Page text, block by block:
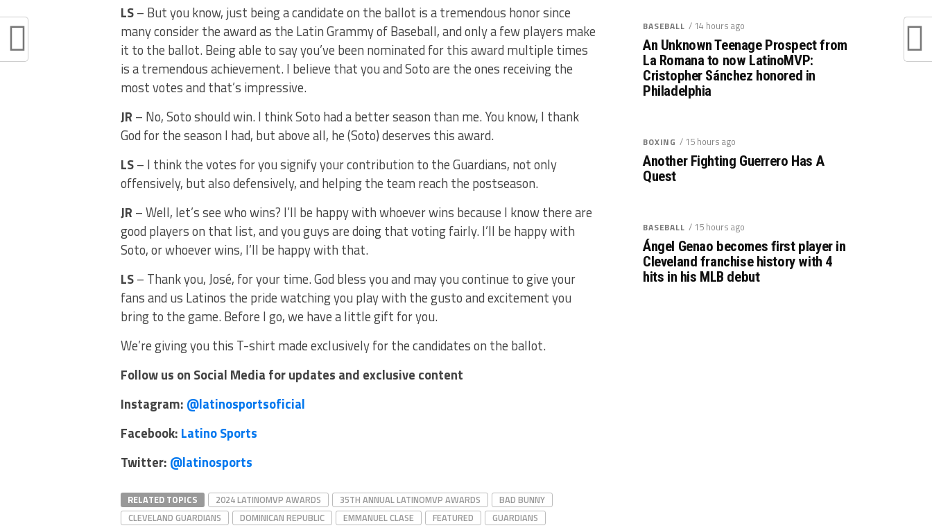
LS– But you know, just being a candidate on the ballot is a tremendous honor since
many consider the award as the Latin Grammy of Baseball, and only a few players make
it to the ballot. Being able to say you’ve been nominated for this award multiple times
is a tremendous achievement. I believe that you and Soto are the ones receiving the
most votes and that’s impressive.
JR – No, Soto should win. I think Soto had a better season than me. You know, I thank
God for the season I had, but above all, he (Soto) deserves this award.
LS– I think the votes for you signify your contribution to the Guardians, not only
offensively, but also defensively, and helping the team reach the postseason.
JR – Well, let’s see who wins? I’ll be happy with whoever wins because I know there are
good players on that list, and you guys are doing that voting fairly. I’ll be happy with
Soto, or whoever wins, I’ll be happy with that.
LS– Thank you, José, for your time. God bless you and may you continue to give your
fans and us Latinos the pride watching you play with the gusto and excitement you
bring to the game. Before I go, we have a little gift for you.
We’re giving you this T-shirt made exclusively for the candidates on the ballot.
Follow us on Social Media for updates and exclusive content
Instagram: @latinosportsoficial
Facebook: Latino Sports
Twitter: @latinosports
RELATED TOPICS 2024 LATINOMVP AWARDS 35TH ANNUAL LATINOMVP AWARDS
BAD BUNNY
CLEVELAND GUARDIANS
DOMINICAN REPUBLIC EMMANUEL CLASE FEATURED
GUARDIANS
BASEBALL / 14 hours ago
An Unknown Teenage Prospect from
La Romana to now LatinoMVP:
Cristopher Sánchez honored in
Philadelphia
BOXING / 15 hours ago
Another Fighting Guerrero Has A
Quest
BASEBALL / 15 hours ago
Ángel Genao becomes first player in
Cleveland franchise history with 4
hits in his MLB debut